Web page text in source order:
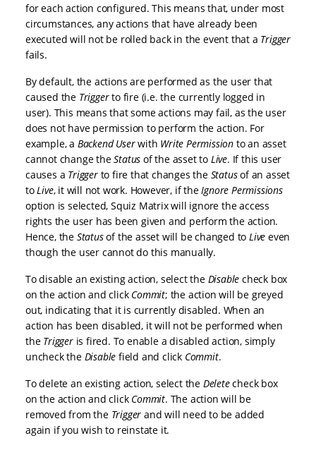
for each action configured. This means that, under most
circumstances, any actions that have already been
executed will not be rolled back in the event that a Trigger
fails.
By default, the actions are performed as the user that
caused the Triggerto fire (i.e. the currently logged in
user). This means that some actions may fail, as the user
does not have permission to perform the action. For
example, a Backend Userwith Write Permission to an asset
cannot change theStatus of the asset to Live. If this user
causes a Triggerto fire that changes the Statusof an asset
to Live, it will not work. However, if the Ignore Permissions
option is selected, Squiz Matrix will ignore the access
rights the user has been given and perform the action.
Hence, the Statusof the asset will be changed to Live even
though the user cannot do this manually.
To disable an existing action, select the Disablecheck box
on the action and click Commit; the action will be greyed
out, indicating that it is currently disabled. When an
action has been disabled, it will not be performed when
the Triggeris fired. To enable a disabled action, simply
uncheck the Disablefield and click Commit.
To delete an existing action, select the Deletecheck box
on the action and click Commit. The action will be
removed from the Trigger and will need to be added
again if you wish to reinstate it.